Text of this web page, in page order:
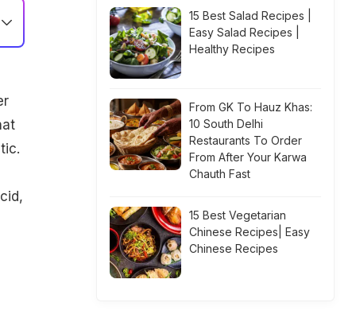
15 Best Salad Recipes |
Easy Salad Recipes |
Healthy Recipes
From GK To Hauz Khas:
10 South Delhi
Restaurants To Order
From After Your Karwa
Chauth Fast
15 Best Vegetarian
Chinese Recipes| Easy
Chinese Recipes